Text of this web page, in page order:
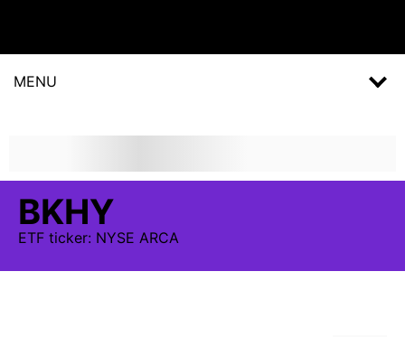
MENU
BKHY
ETF ticker: NYSE ARCA